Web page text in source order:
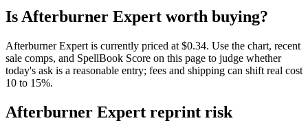
Is Afterburner Expert worth buying?
Afterburner Expert is currently priced at $0.34. Use the chart, recent
sale comps, and SpellBook Score on this page to judge whether
today's ask is a reasonable entry; fees and shipping can shift real cost
10 to 15%.
Afterburner Expert reprint risk